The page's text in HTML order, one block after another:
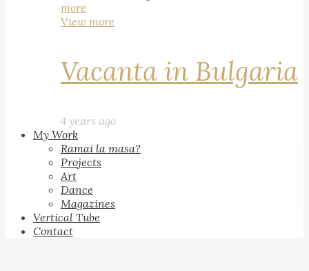
more
View more
Vacanta in Bulgaria
4 years ago
My Work
Ramai la masa?
Projects
Art
Dance
Magazines
Vertical Tube
Contact